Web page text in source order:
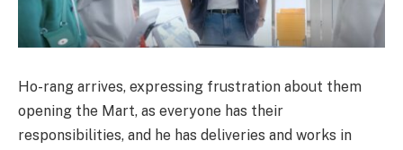
Ho-rang arrives, expressing frustration about them
opening the Mart, as everyone has their
responsibilities, and he has deliveries and works in